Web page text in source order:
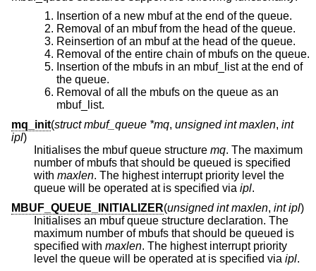
Insertion of a new mbuf at the end of the queue.
Removal of an mbuf from the head of the queue.
Reinsertion of an mbuf at the head of the queue.
Removal of the entire chain of mbufs on the queue.
Insertion of the mbufs in an mbuf_list at the end of
the queue.
Removal of all the mbufs on the queue as an
mbuf_list.
mq_init(struct mbuf_queue *mq, unsigned int maxlen, int
ipl)
Initialises the mbuf queue structure mq. The maximum
number of mbufs that should be queued is specified
with maxlen. The highest interrupt priority level the
queue will be operated at is specified via ipl.
MBUF_QUEUE_INITIALIZER(unsigned int maxlen, int ipl)
Initialises an mbuf queue structure declaration. The
maximum number of mbufs that should be queued is
specified with maxlen. The highest interrupt priority
level the queue will be operated at is specified via ipl.